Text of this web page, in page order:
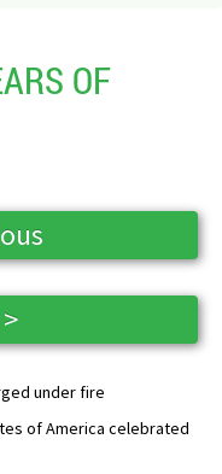
OF
under fire
of America celebrated